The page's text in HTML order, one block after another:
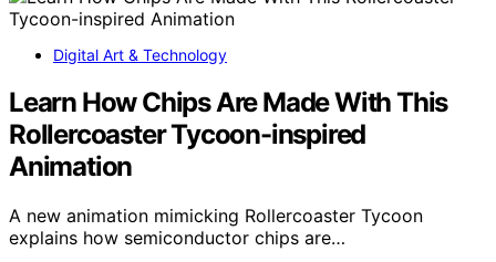
Digital Art & Technology
Learn How Chips Are Made With This
Rollercoaster Tycoon-inspired
Animation
A new animation mimicking Rollercoaster Tycoon
explains how semiconductor chips are…